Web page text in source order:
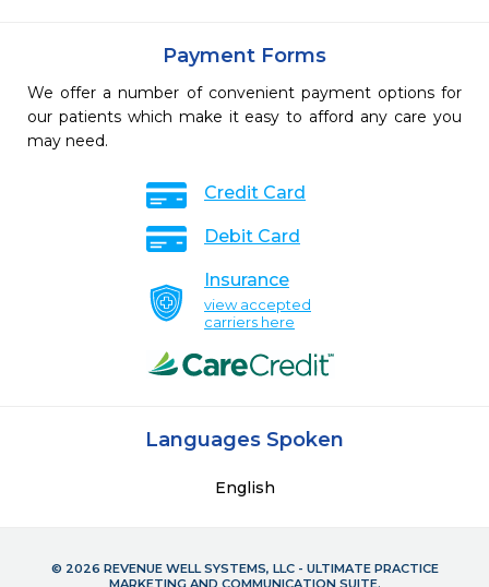
Payment Forms
We offer a number of convenient payment options for
our patients which make it easy to afford any care you
may need.
Credit Card
Debit Card
Insurance
view accepted
carriers here
Languages Spoken
English
© 2026 REVENUE WELL SYSTEMS, LLC - ULTIMATE PRACTICE